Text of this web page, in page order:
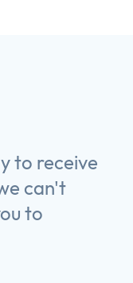
to receive
can't
to